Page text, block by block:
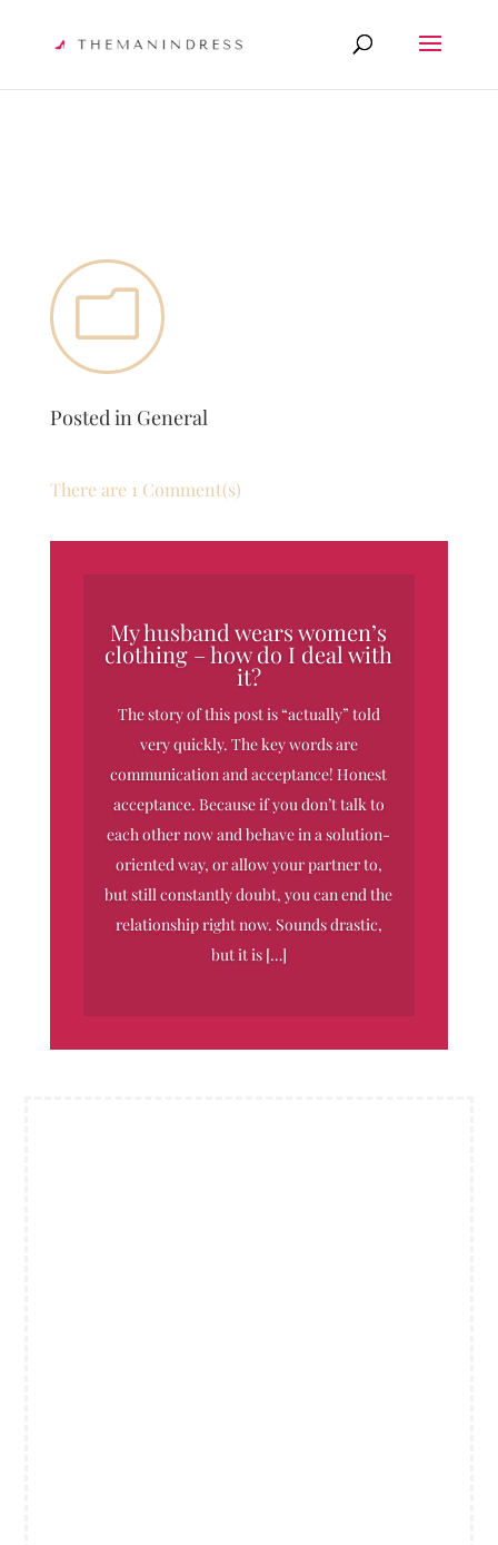
m
Posted in General
There are 1 Comment(s)
My husband wears women’s
clothing – how do I deal with
it?
The story of this post is “actually” told
very quickly. The key words are
communication and acceptance! Honest
acceptance. Because if you don’t talk to
each other now and behave in a solution-
oriented way, or allow your partner to,
but still constantly doubt, you can end the
relationship right now. Sounds drastic,
but it is […]